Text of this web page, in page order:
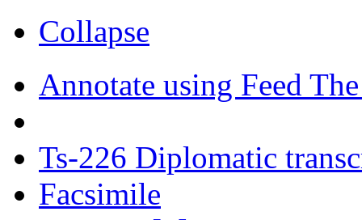
Collapse
Annotate using Feed
Ts-226 Diplomatic
Facsimile